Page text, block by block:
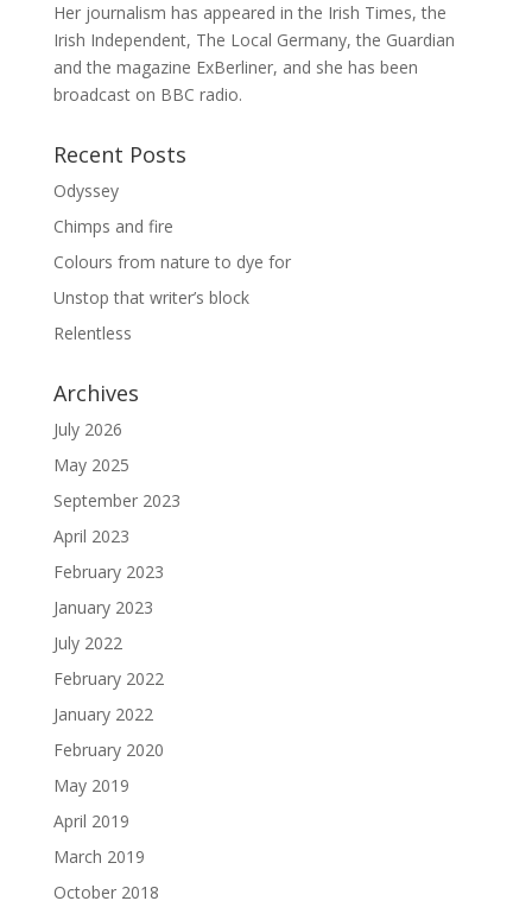
Her journalism has appeared in the Irish Times, the
Irish Independent, The Local Germany, the Guardian
and the magazine ExBerliner, and she has been
broadcast on BBC radio.
Recent Posts
Odyssey
Chimps and fire
Colours from nature to dye for
Unstop that writer’s block
Relentless
Archives
July 2026
May 2025
September 2023
April 2023
February 2023
January 2023
July 2022
February 2022
January 2022
February 2020
May 2019
April 2019
March 2019
October 2018